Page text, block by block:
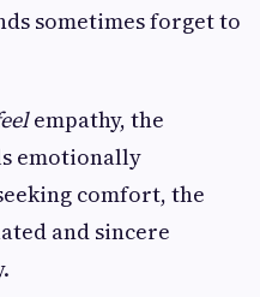
sometimes forget to
empathy, the
emotionally
comfort, the
and sincere